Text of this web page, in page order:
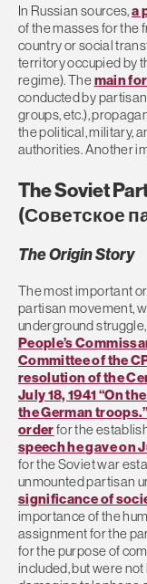
In Russian sources,a
of the masses for the
country or social
territory occupied by
regime). Themain
conducted by
groups, etc.),
the political, military,
authorities. Another
The Soviet
(Советское
The Origin Story
The most important
partisan movement,
underground
People’s
Committee of the
resolution of the
July 18, 1941 “On
the German troops.”
orderfor the
speech he gave on
for the Soviet war
unmounted partisan
significance of
importance of the
assignment for the
for the purpose of
included, but were